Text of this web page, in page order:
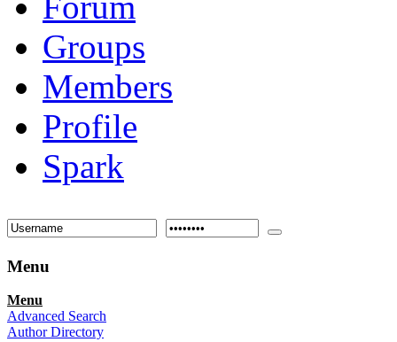
Groups
Members
Profile
Spark
Menu
Menu
Advanced Search
Author Directory